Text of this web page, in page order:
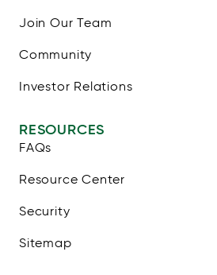
Join Our Team
Community
Investor Relations
RESOURCES
FAQs
Resource Center
Security
Sitemap